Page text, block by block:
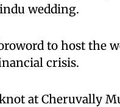
wedding.
to host the
crisis.
at Cheruvally